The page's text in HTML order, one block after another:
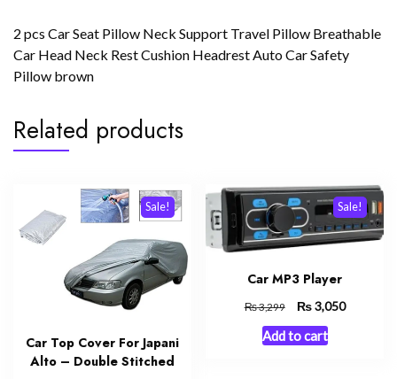
2 pcs Car Seat Pillow Neck Support Travel Pillow Breathable
Car Head Neck Rest Cushion Headrest Auto Car Safety
Pillow brown
Related products
Sale!
Car Top Cover For Japani
Alto – Double Stitched
Sale!
Car MP3 Player
₨3,299
Original
price
was:
₨3,050Current
Add to cart